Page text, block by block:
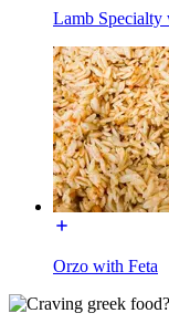
Lamb Specialty
Orzo with Feta